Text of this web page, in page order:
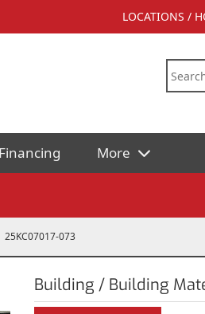
LOCATIONS /
Financing More
25KC07017-073
Building / Building